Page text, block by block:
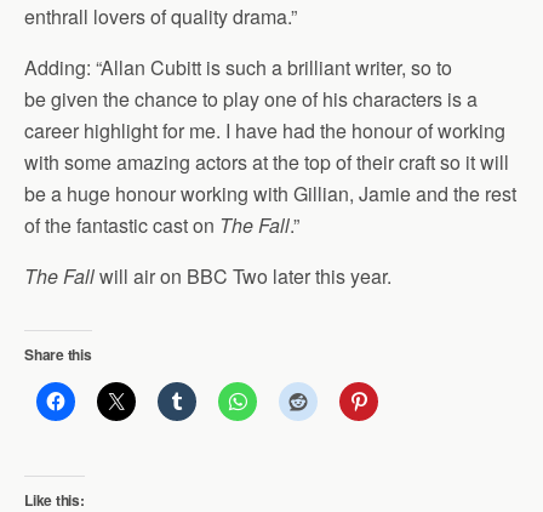
enthrall lovers of quality drama.”
Adding: “Allan Cubitt is such a brilliant writer, so to
be given the chance to play one of his characters is a
career highlight for me. I have had the honour of working
with some amazing actors at the top of their craft so it will
be a huge honour working with Gillian, Jamie and the rest
of the fantastic cast on The Fall.”
The Fallwill air on BBC Two later this year.
Share this
Like this: